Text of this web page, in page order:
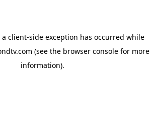
client-side exception has occurred while
(see the browser console for more
information).